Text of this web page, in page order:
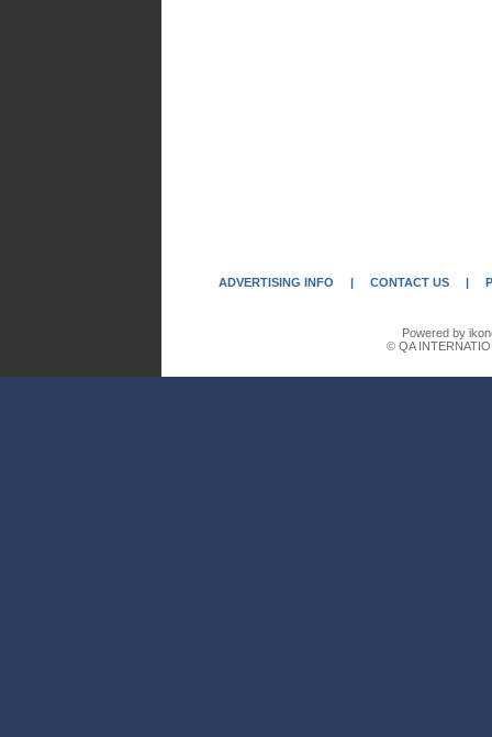
ADVERTISING INFO | CONTACT US |
Powered by
© QA